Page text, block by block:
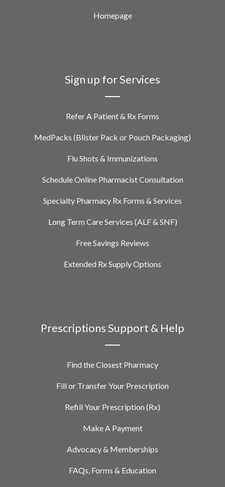
Homepage
Sign up for Services
Refer A Patient & Rx Forms
MedPacks (Blister Pack or Pouch Packaging)
Flu Shots & Immunizations
Schedule Online Pharmacist Consultation
Specialty Pharmacy Rx Forms & Services
Long Term Care Services (ALF & SNF)
Free Savings Reviews
Extended Rx Supply Options
Prescriptions Support & Help
Find the Closest Pharmacy
Fill or Transfer Your Prescription
Refill Your Prescription (Rx)
Make A Payment
Advocacy & Memberships
FAQs, Forms & Education